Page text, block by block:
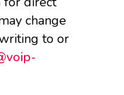
change
to or